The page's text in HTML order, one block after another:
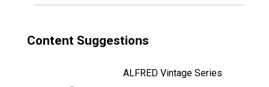
Content Suggestions
ALFRED Vintage Series